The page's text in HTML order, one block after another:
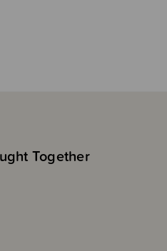
Together